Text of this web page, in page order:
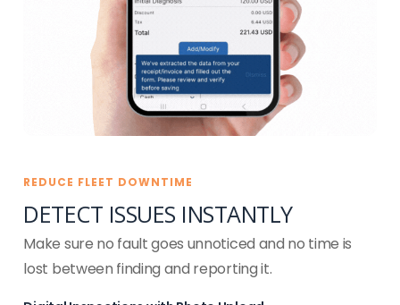
REDUCE FLEET DOWNTIME
DETECT ISSUES INSTANTLY
Make sure no fault goes unnoticed and no time is
lost between finding and reporting it.